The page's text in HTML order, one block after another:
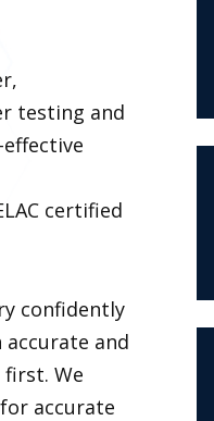
testing and
certified
confidently
and
We
accurate